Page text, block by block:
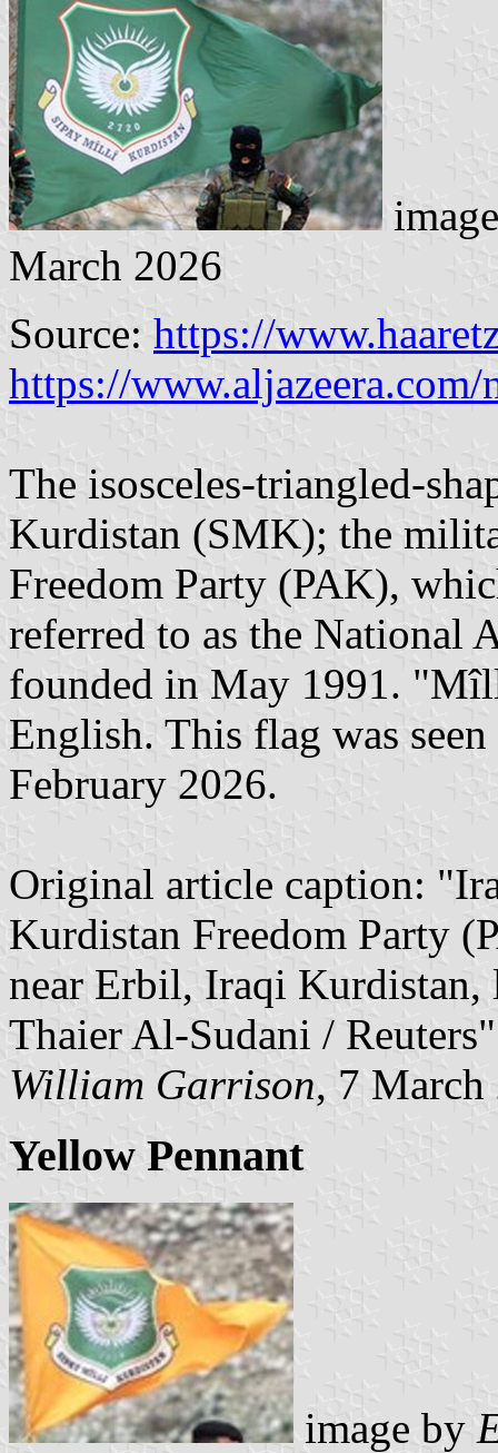
March 2026
Source: https://
https://www.aljazeera.com/
The isosceles-triangled-
Kurdistan (SMK); the
Freedom Party (PAK),
referred to as the National
founded in May 1991.
English. This flag was
February 2026.
Original article caption:
Kurdistan Freedom Party
near Erbil, Iraqi
Thaier Al-Sudani / Reuters"
William Garrison, 7 March
Yellow Pennant
image by